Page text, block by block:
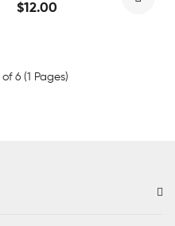
$12.00
6 (1 Pages)